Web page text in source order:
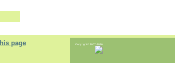
page Copyright © 2007-2026